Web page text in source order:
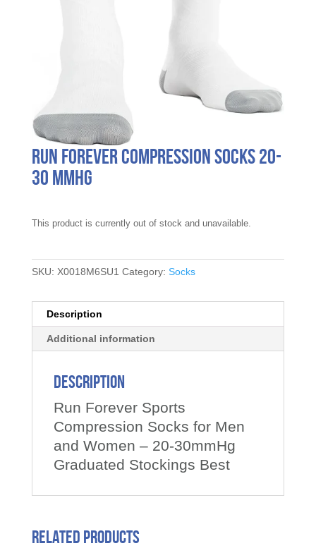
Run Forever Compression Socks 20-
30 mmHg
This product is currently out of stock and unavailable.
SKU: X0018M6SU1 Category: Socks
Description
Additional information
Description
Run Forever Sports
Compression Socks for Men
and Women – 20-30mmHg
Graduated Stockings Best
Related products